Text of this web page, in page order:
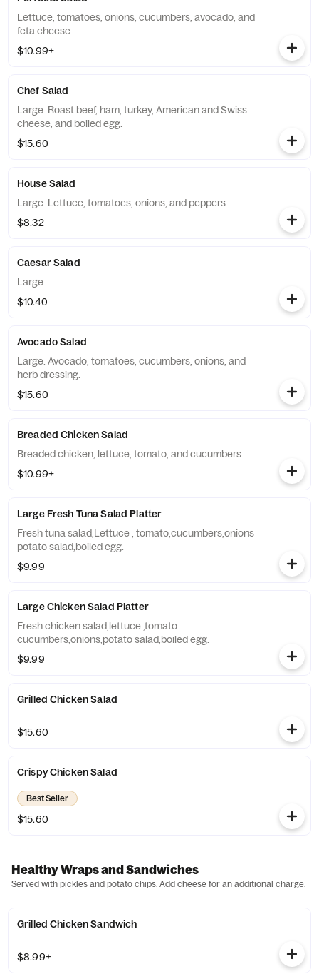
Lettuce, tomatoes, onions, cucumbers, avocado, and
feta cheese.
$10.99+
Chef Salad
Large. Roast beef, ham, turkey, American and Swiss
cheese, and boiled egg.
$15.60
House Salad
Large. Lettuce, tomatoes, onions, and peppers.
$8.32
Caesar Salad
Large.
$10.40
Avocado Salad
Large. Avocado, tomatoes, cucumbers, onions, and
herb dressing.
$15.60
Breaded Chicken Salad
Breaded chicken, lettuce, tomato, and cucumbers.
$10.99+
Large Fresh Tuna Salad Platter
Fresh tuna salad,Lettuce , tomato,cucumbers,onions
potato salad,boiled egg.
$9.99
Large Chicken Salad Platter
Fresh chicken salad,lettuce ,tomato
cucumbers,onions,potato salad,boiled egg.
$9.99
Grilled Chicken Salad
$15.60
Crispy Chicken Salad
Best Seller
$15.60
Healthy Wraps and Sandwiches
Served with pickles and potato chips. Add cheese for an additional charge.
Grilled Chicken Sandwich
$8.99+